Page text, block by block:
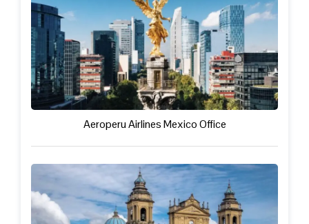
Aeroperu Airlines Mexico Office